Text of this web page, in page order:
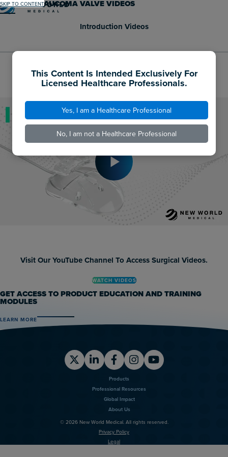
SKIP TO CONTENT
Menu
AHMED® GLAUCOMA VALVE VIDEOS
Introduction Videos
AHMED® GLAUCOMA VALVE ANIMATION
Play
Visit Our YouTube Channel To Access Surgical Videos.
WATCH VIDEOS
This Content Is Intended Exclusively For
Licensed Healthcare Professionals.
Yes, I am a Healthcare Professional
No, I am not a Healthcare Professional
GET ACCESS TO PRODUCT EDUCATION AND TRAINING
MODULES
LEARN MORE
X LinkedInFacebookInstagramYouTube
Products
Professional Resources
Global Impact
About Us
© 2026 New World Medical. All rights reserved.
Privacy Policy
Legal